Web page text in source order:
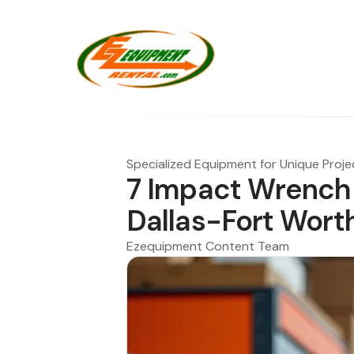
Specialized Equipment for Unique
7 Impact
Dallas-Fort
Ezequipment Content Team